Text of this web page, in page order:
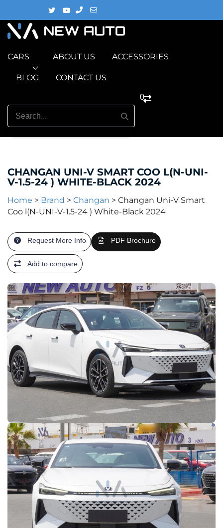
CARS ABOUT US ACCESSORIES
BLOG CONTACT US
0
CHANGAN UNI-V SMART COO L(N-UNI-
V-1.5-24 ) WHITE-BLACK 2024
Home > Brand > Changan > Changan Uni-V Smart
Coo l(N-UNI-V-1.5-24 ) White-Black 2024
Request More Info PDF Brochure
Add to compare